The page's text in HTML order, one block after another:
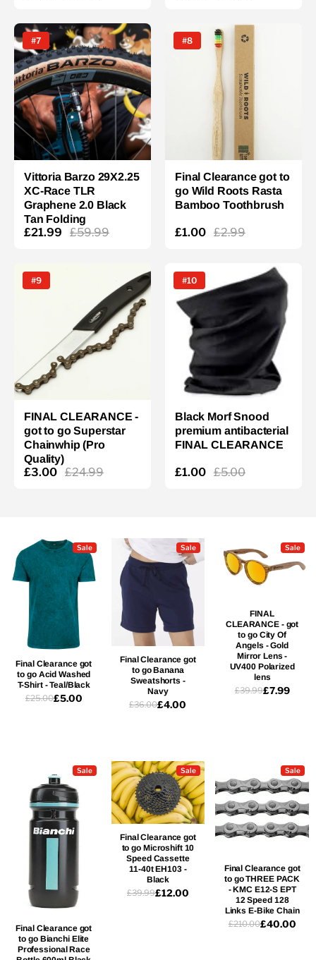
#7
Vittoria Barzo 29X2.25
XC-Race TLR
Graphene 2.0 Black
Tan Folding
£21.99 £59.99
#8
Final Clearance got to
go Wild Roots Rasta
Bamboo Toothbrush
£1.00 £2.99
#9
FINAL CLEARANCE -
got to go Superstar
Chainwhip (Pro
Quality)
£3.00 £24.99
#10
Black Morf Snood
premium antibacterial
FINAL CLEARANCE
£1.00 £5.00
Sale
Final Clearance got
to go Acid Washed
T-Shirt - Teal/Black
£25.00£5.00
Sale
Final Clearance got
to go Banana
Sweatshorts -
Navy
£36.00£4.00
Sale
FINAL
CLEARANCE - got
to go City Of
Angels - Gold
Mirror Lens -
UV400 Polarized
lens
£39.99£7.99
Sale
Final Clearance got
to go Bianchi Elite
Professional Race
Sale
Final Clearance got
to go Microshift 10
Speed Cassette
11-40t EH103 -
Black
£39.99£12.00
Sale
Final Clearance got
to go THREE PACK
- KMC E12-S EPT
12 Speed 128
Links E-Bike Chain
£210.00£40.00